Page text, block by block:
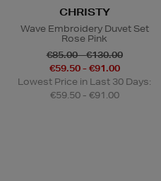
CHRISTY
Wave Embroidery Duvet Set
Rose Pink
€85.00 - €130.00
€59.50 - €91.00
Lowest Price in Last 30 Days:
€59.50 - €91.00